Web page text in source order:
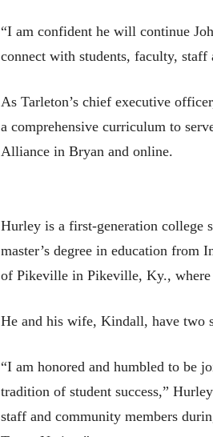
“I am confident he will continue
connect with students, faculty, staff
As Tarleton’s chief executive
a comprehensive curriculum to
Alliance in Bryan and online.
Hurley is a first-generation college
master’s degree in education from
of Pikeville in Pikeville, Ky., where
He and his wife, Kindall, have two
“I am honored and humbled to be
tradition of student success,”
staff and community members